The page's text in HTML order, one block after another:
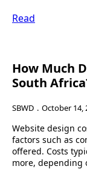
Read
How Much
South
SBWD October 14,
Website design
factors such as
offered. Costs
more, depending